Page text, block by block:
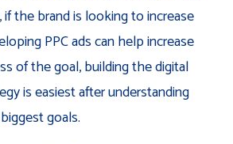
the brand is looking to increase
PPC ads can help increase
of the goal, building the digital
is easiest after understanding
goals.